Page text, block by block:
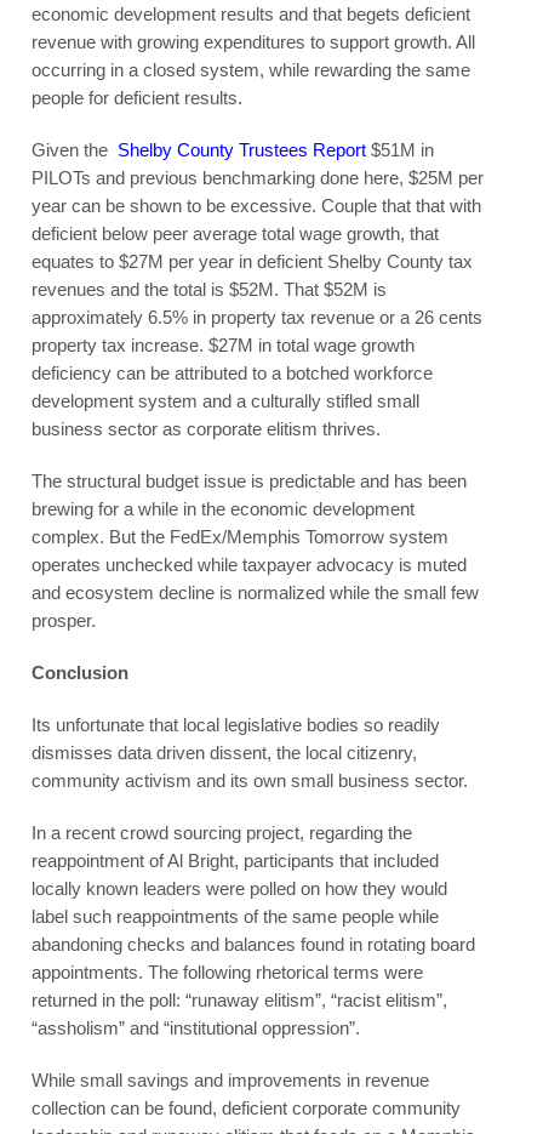
economic development results and that begets deficient
revenue with growing expenditures to support growth. All
occurring in a closed system, while rewarding the same
people for deficient results.
Given the Shelby County Trustees Report $51M in
PILOTs and previous benchmarking done here, $25M per
year can be shown to be excessive. Couple that that with
deficient below peer average total wage growth, that
equates to $27M per year in deficient Shelby County tax
revenues and the total is $52M. That $52M is
approximately 6.5% in property tax revenue or a 26 cents
property tax increase. $27M in total wage growth
deficiency can be attributed to a botched workforce
development system and a culturally stifled small
business sector as corporate elitism thrives.
The structural budget issue is predictable and has been
brewing for a while in the economic development
complex. But the FedEx/Memphis Tomorrow system
operates unchecked while taxpayer advocacy is muted
and ecosystem decline is normalized while the small few
prosper.
Conclusion
Its unfortunate that local legislative bodies so readily
dismisses data driven dissent, the local citizenry,
community activism and its own small business sector.
In a recent crowd sourcing project, regarding the
reappointment of Al Bright, participants that included
locally known leaders were polled on how they would
label such reappointments of the same people while
abandoning checks and balances found in rotating board
appointments. The following rhetorical terms were
returned in the poll: “runaway elitism”, “racist elitism”,
“assholism” and “institutional oppression”.
While small savings and improvements in revenue
collection can be found, deficient corporate community